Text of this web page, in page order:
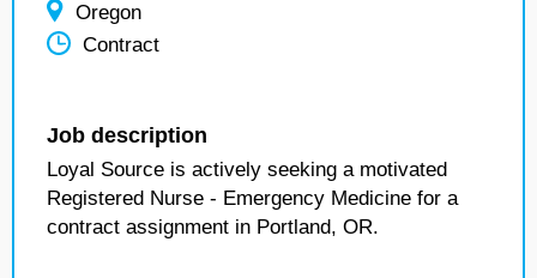
Oregon
Contract
Job description
Loyal Source is actively seeking a motivated
Registered Nurse - Emergency Medicine for a
contract assignment in Portland, OR.